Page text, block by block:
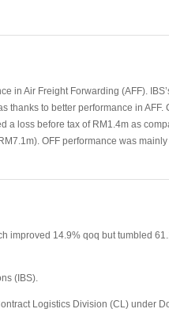
in Air Freight Forwarding (AFF).
thanks to better performance in AFF.
a loss before tax of RM1.4m as
OFF performance was
improved 14.9% qoq but tumbled
(IBS).
Logistics Division (CL) under